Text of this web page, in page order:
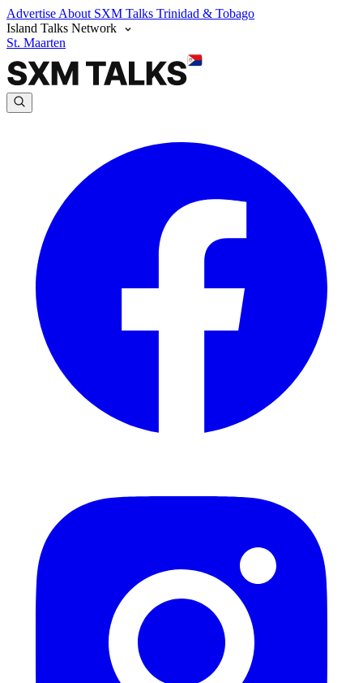
Advertise About SXM Talks Trinidad & Tobago
Island Talks Network
St. Maarten